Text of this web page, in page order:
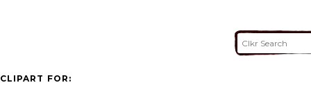
CLIPART FOR: